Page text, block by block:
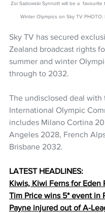
Zoi Sadowski Synnott will be a  favourite
Winter Olympics on Sky TV PHOTO:
Sky TV has secured
Zealand broadcast rights
summer and winter
through to 2032.
The undisclosed deal with
International Olympic
includes Milano Cortina
Angeles 2028, French
Brisbane 2032.
LATEST HEADLINES:
Kiwis, Kiwi Ferns for Eden
Tim Price wins 5* event in
Payne injured out of A-